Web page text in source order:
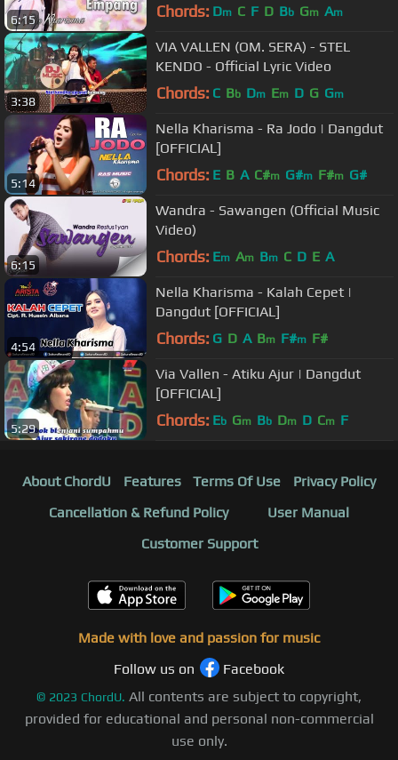
6:15 Chords: Dm C F D Bb Gm Am
3:38
VIA VALLEN (OM. SERA) - STEL
KENDO - Official Lyric Video
Chords: C Bb Dm Em D G Gm
5:14
Nella Kharisma - Ra Jodo | Dangdut
[OFFICIAL]
Chords: E B A C#m G#m F#m G#
6:15
Wandra - Sawangen (Official Music
Video)
Chords: Em Am Bm C D E A
4:54
Nella Kharisma - Kalah Cepet |
Dangdut [OFFICIAL]
Chords: G D A Bm F#m F#
5:29
Via Vallen - Atiku Ajur | Dangdut
[OFFICIAL]
Chords: Eb Gm Bb Dm D Cm F
About ChordU Features Terms Of Use
Privacy Policy
Cancellation & Refund Policy
User Manual
Customer Support
Made with love and passion for music
Follow us on
Facebook
© 2023 ChordU. All contents are subject to copyright,
provided for educational and personal non-commercial
use only.